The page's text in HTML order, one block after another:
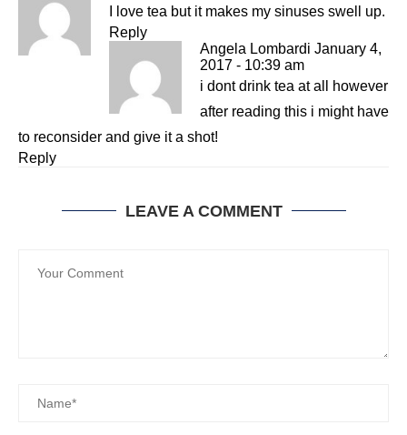
I love tea but it makes my sinuses swell up.
Reply
Angela Lombardi January 4,
2017 - 10:39 am
i dont drink tea at all however
after reading this i might have
to reconsider and give it a shot!
Reply
LEAVE A COMMENT